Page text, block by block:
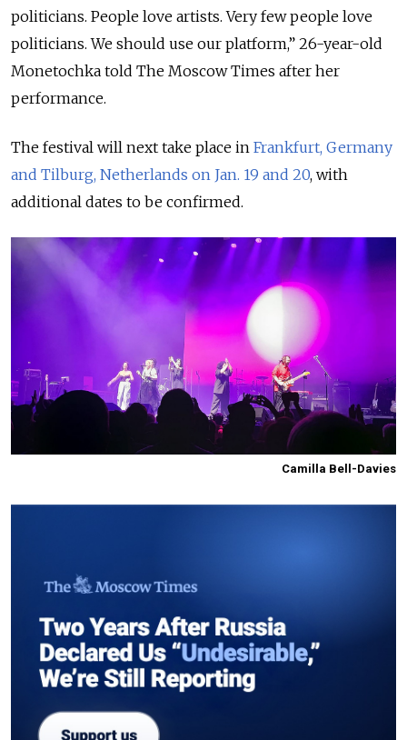
politicians. People love artists. Very few people love
politicians. We should use our platform,” 26-year-old
Monetochka told The Moscow Times after her
performance.
The festival will next take place in Frankfurt, Germany
and Tilburg, Netherlands on Jan. 19 and 20, with
additional dates to be confirmed.
Camilla Bell-Davies